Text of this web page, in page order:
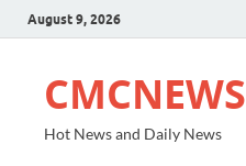
August 9, 2026
CMCNEWS
Hot News and Daily News